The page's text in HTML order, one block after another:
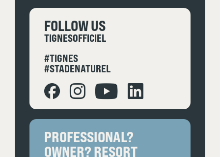
FOLLOW US
TIGNESOFFICIEL
#TIGNES
#STADENATUREL
PROFESSIONAL?
OWNER? RESORT